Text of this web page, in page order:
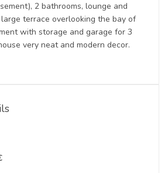
2 bathrooms, lounge and
terrace overlooking the bay of
with storage and garage for 3
very neat and modern decor.